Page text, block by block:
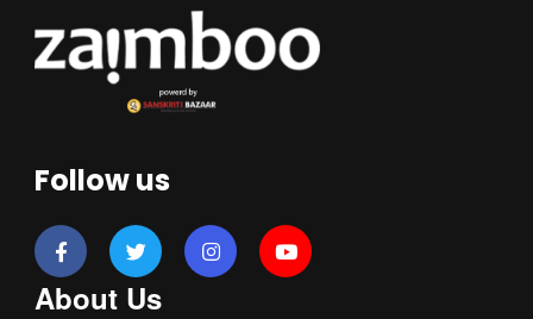
Follow us
About Us